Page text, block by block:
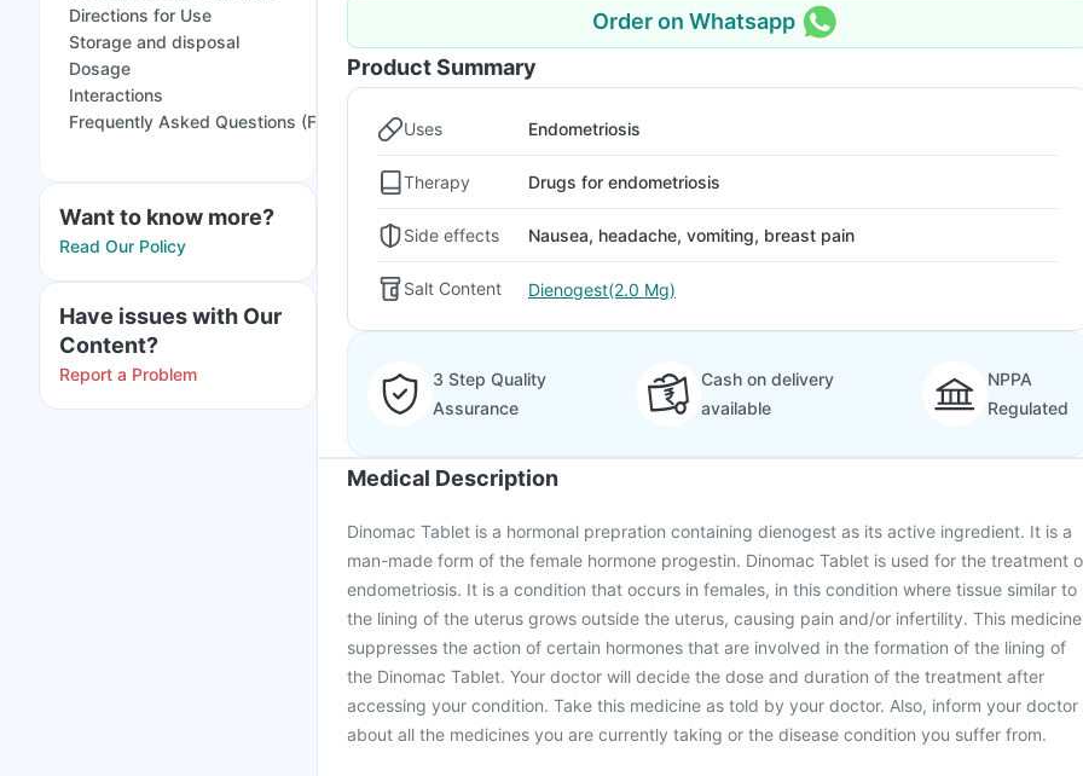
Directions for Use
Storage and disposal
Dosage
Interactions
Frequently Asked Questions (FAQs)
Want to know more?
Read Our Policy
Have issues with Our
Content?
Report a Problem
Order on Whatsapp
Product Summary
Uses Endometriosis
Therapy Drugs for endometriosis
Side effects Nausea, headache, vomiting, breast pain
Salt Content Dienogest(2.0 Mg)
3 Step Quality
Assurance
Cash on delivery
available
NPPA
Regulated
Medical Description
Dinomac Tablet is a hormonal prepration containing dienogest as its active ingredient. It is a
man-made form of the female hormone progestin. Dinomac Tablet is used for the treatment
endometriosis. It is a condition that occurs in females, in this condition where tissue similar to
the lining of the uterus grows outside the uterus, causing pain and/or infertility. This medicine
suppresses the action of certain hormones that are involved in the formation of the lining of
the Dinomac Tablet. Your doctor will decide the dose and duration of the treatment after
accessing your condition. Take this medicine as told by your doctor. Also, inform your doctor
about all the medicines you are currently taking or the disease condition you suffer from.